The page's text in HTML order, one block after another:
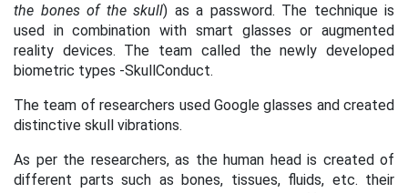
the bones of the skull) as a password. The technique is
used in combination with smart glasses or augmented
reality devices. The team called the newly developed
biometric types -SkullConduct.
The team of researchers used Google glasses and created
distinctive skull vibrations.
As per the researchers, as the human head is created of
different parts such as bones, tissues, fluids, etc. their